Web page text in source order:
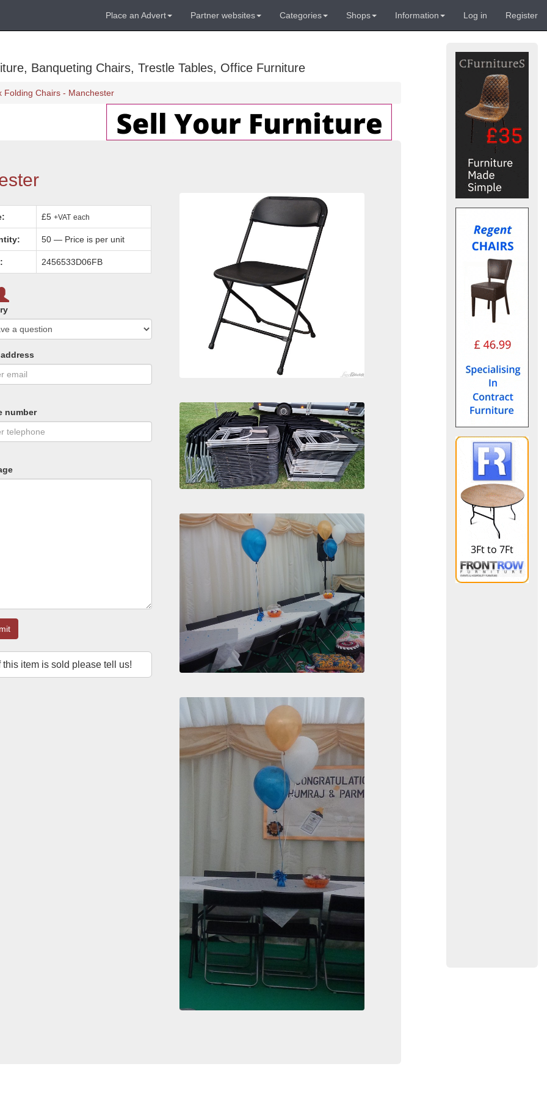
Place an Advert Partner websites Categories Shops Information Log in Register
Banqueting Chairs, Trestle Tables, Office Furniture
Folding Chairs - Manchester
£5+VAT each
50 — Price is per unit
2456533D06FB
number
this item is sold please tell us!